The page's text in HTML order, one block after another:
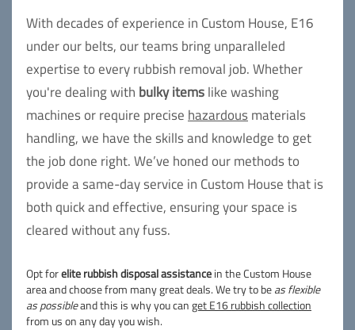
With decades of experience in Custom House, E16
under our belts, our teams bring unparalleled
expertise to every rubbish removal job. Whether
you're dealing with bulky itemslike washing
machines or require precise hazardous materials
handling, we have the skills and knowledge to get
the job done right. We’ve honed our methods to
provide a same-day service in Custom House that is
both quick and effective, ensuring your space is
cleared without any fuss.
Opt forelite rubbish disposal assistancein the Custom House
area and choose from many great deals. We try to beas flexible
as possibleand this is why you canget E16 rubbish collection
from us on any day you wish.